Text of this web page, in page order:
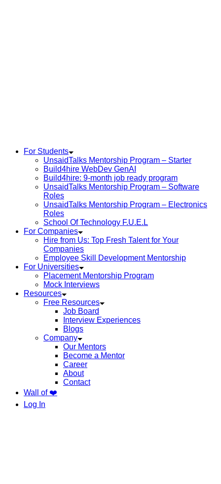
For Students
UnsaidTalks Mentorship Program – Starter
Build4hire WebDev GenAI
Build4hire: 9-month job ready program
UnsaidTalks Mentorship Program – Software
Roles
UnsaidTalks Mentorship Program – Electronics
Roles
School Of Technology F.U.E.L
For Companies
Hire from Us: Top Fresh Talent for Your
Companies
Employee Skill Development Mentorship
For Universities
Placement Mentorship Program
Mock Interviews
Resources
Free Resources
Job Board
Interview Experiences
Blogs
Company
Our Mentors
Become a Mentor
Career
About
Contact
Wall of ❤️
Log In